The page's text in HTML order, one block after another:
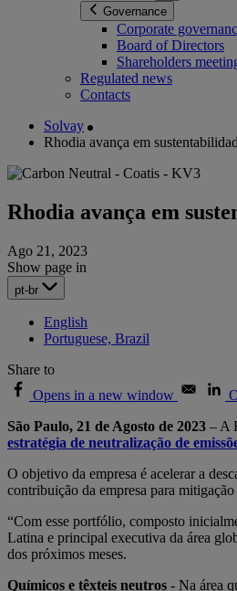
Governance
Corporate
Board of Directors
Shareholders
Regulated news
Contacts
Solvay
Rhodia avança em
Rhodia avança em
Ago 21, 2023
Show page in
pt-br
English
Portuguese, Brazil
Share to
Opens in a new window
São Paulo, 21 de Agosto de 2023 – A
estratégia de neutralização de
O objetivo da empresa é acelerar a
contribuição da empresa para
“Com esse portfólio, composto
Latina e principal executiva da área
dos próximos meses.
Químicos e têxteis neutros - Na área